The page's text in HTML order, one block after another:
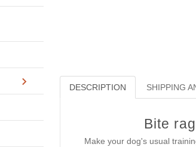
DESCRIPTION SHIPPING
Bite
Make your dog's usual